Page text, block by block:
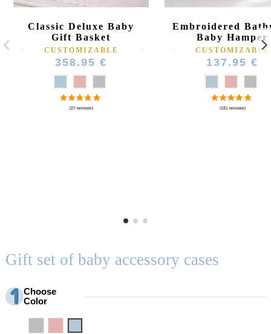
Classic Deluxe Baby
Gift Basket
CUSTOMIZABLE
358.95 €
Embroidered
Baby Hamper
CUSTOMIZABLE
137.95 €
Gift set of baby accessory cases
Choose
Color